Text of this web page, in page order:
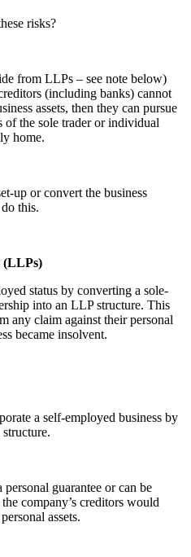
risks?
from LLPs – see note below)
(including banks) cannot
assets, then they can pursue
of the sole trader or individual
home.
up or convert the business
this.
(LLPs)
status by converting a sole-
into an LLP structure. This
any claim against their personal
became insolvent.
a self-employed business by
guarantee or can be
company’s creditors would
assets.